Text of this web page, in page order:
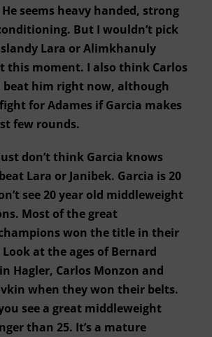
seems heavy handed, strong
But I wouldn’t pick
Lara or Alimkhanuly
this moment. I also think Carlos
beat him right now, although
for Adames if Garcia makes
few rounds.
don’t think Garcia knows
Lara or Janibek. Garcia is 20
see 20 year old middleweight
Most of the great
won the title in their
Look at the ages of Bernard
Hagler, Carlos Monzon and
when they won their belts.
see a great middleweight
than 25. It’s a mature